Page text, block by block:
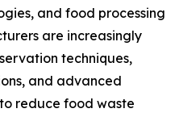
and food processing
are increasingly
techniques,
and advanced
reduce food waste